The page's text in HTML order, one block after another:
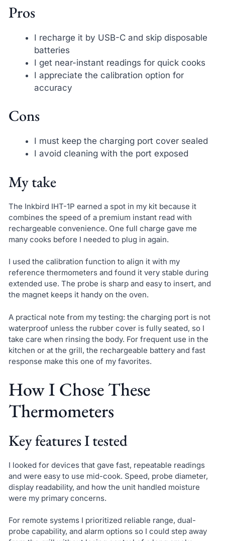
Pros
I recharge it by USB-C and skip disposable
batteries
I get near-instant readings for quick cooks
I appreciate the calibration option for
accuracy
Cons
I must keep the charging port cover sealed
I avoid cleaning with the port exposed
My take
The Inkbird IHT-1P earned a spot in my kit because it
combines the speed of a premium instant read with
rechargeable convenience. One full charge gave me
many cooks before I needed to plug in again.
I used the calibration function to align it with my
reference thermometers and found it very stable during
extended use. The probe is sharp and easy to insert, and
the magnet keeps it handy on the oven.
A practical note from my testing: the charging port is not
waterproof unless the rubber cover is fully seated, so I
take care when rinsing the body. For frequent use in the
kitchen or at the grill, the rechargeable battery and fast
response make this one of my favorites.
How I Chose These
Thermometers
Key features I tested
I looked for devices that gave fast, repeatable readings
and were easy to use mid-cook. Speed, probe diameter,
display readability, and how the unit handled moisture
were my primary concerns.
For remote systems I prioritized reliable range, dual-
probe capability, and alarm options so I could step away